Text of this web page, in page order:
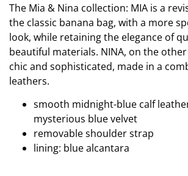
The Mia & Nina collection: MIA is a
the classic banana bag, with a more
look, while retaining the elegance of
beautiful materials. NINA, on the
chic and sophisticated, made in a
leathers.
smooth midnight-blue calf
mysterious blue velvet
removable shoulder strap
lining: blue alcantara